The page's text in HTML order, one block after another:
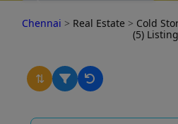
Chennai > Real Estate > Cold
(5)
⇅